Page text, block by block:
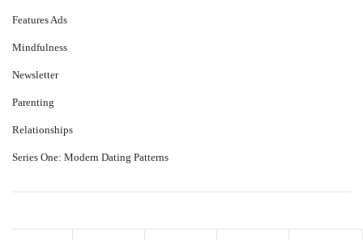
Features Ads
Mindfulness
Newsletter
Parenting
Relationships
Series One: Modern Dating Patterns